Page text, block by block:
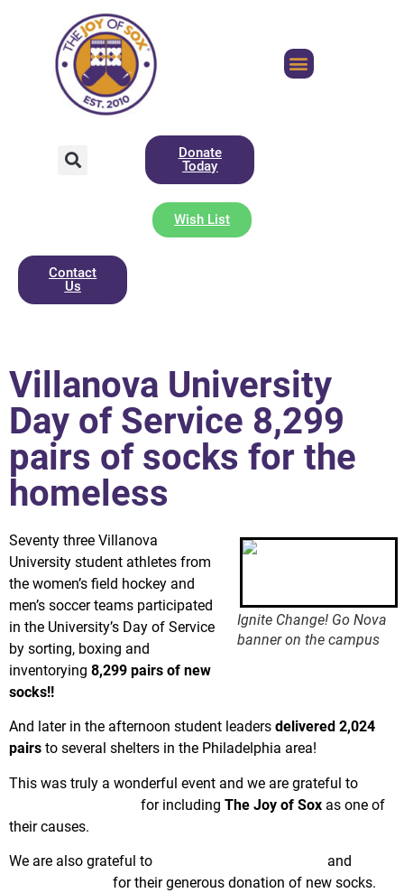
Donate
Today
Wish List
Contact
Us
Villanova University
Day of Service 8,299
pairs of socks for the
homeless
Ignite Change! Go Nova
banner on the campus
Seventy three Villanova
University student athletes from
the women’s field hockey and
men’s soccer teams participated
in the University’s Day of Service
by sorting, boxing and
inventorying 8,299 pairs of new
socks!!
And later in the afternoon student leaders delivered 2,024
pairs to several shelters in the Philadelphia area!
This was truly a wonderful event and we are grateful to
for including The Joy of Sox as one of
their causes.
We are also grateful to
and
for their generous donation of new socks.